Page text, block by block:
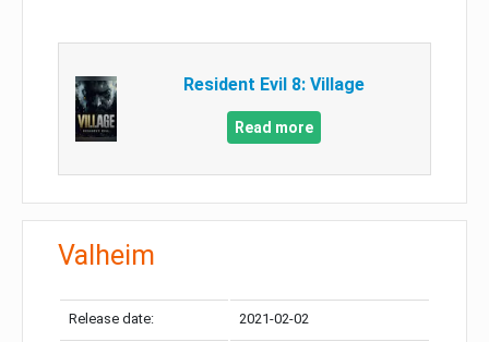
Resident Evil 8: Village
Read more
Valheim
Release date: 2021-02-02